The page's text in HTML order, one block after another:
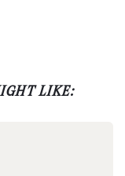
LIKE: